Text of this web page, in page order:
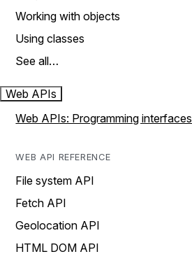
Working with objects
Using classes
See all…
Web APIs
Web APIs: Programming interfaces
WEB API REFERENCE
File system API
Fetch API
Geolocation API
HTML DOM API